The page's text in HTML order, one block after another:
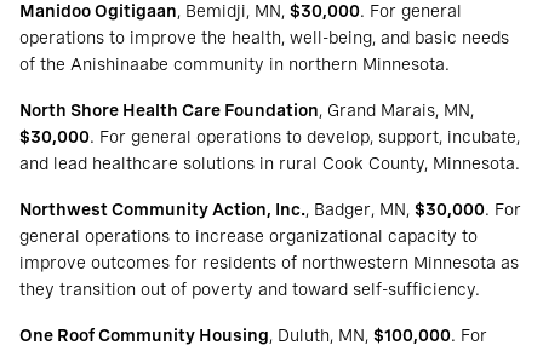
Manidoo Ogitigaan, Bemidji, MN, $30,000. For general
operations to improve the health, well-being, and basic needs
of the Anishinaabe community in northern Minnesota.
North Shore Health Care Foundation, Grand Marais, MN,
$30,000. For general operations to develop, support, incubate,
and lead healthcare solutions in rural Cook County, Minnesota.
Northwest Community Action, Inc., Badger, MN, $30,000. For
general operations to increase organizational capacity to
improve outcomes for residents of northwestern Minnesota as
they transition out of poverty and toward self-sufficiency.
One Roof Community Housing, Duluth, MN, $100,000. For